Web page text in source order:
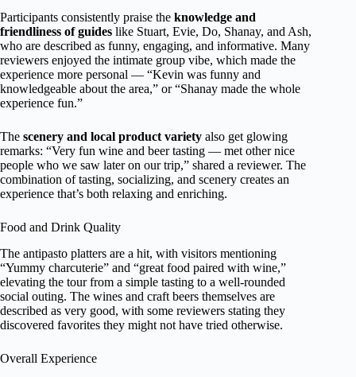
Participants consistently praise the knowledge and
friendliness of guides like Stuart, Evie, Do, Shanay, and Ash,
who are described as funny, engaging, and informative. Many
reviewers enjoyed the intimate group vibe, which made the
experience more personal — “Kevin was funny and
knowledgeable about the area,” or “Shanay made the whole
experience fun.”
The scenery and local product variety also get glowing
remarks: “Very fun wine and beer tasting — met other nice
people who we saw later on our trip,” shared a reviewer. The
combination of tasting, socializing, and scenery creates an
experience that’s both relaxing and enriching.
Food and Drink Quality
The antipasto platters are a hit, with visitors mentioning
“Yummy charcuterie” and “great food paired with wine,”
elevating the tour from a simple tasting to a well-rounded
social outing. The wines and craft beers themselves are
described as very good, with some reviewers stating they
discovered favorites they might not have tried otherwise.
Overall Experience